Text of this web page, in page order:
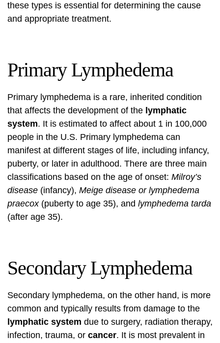
these types is essential for determining the cause
and appropriate treatment.
Primary Lymphedema
Primary lymphedema is a rare, inherited condition
that affects the development of the lymphatic
system. It is estimated to affect about 1 in 100,000
people in the U.S. Primary lymphedema can
manifest at different stages of life, including infancy,
puberty, or later in adulthood. There are three main
classifications based on the age of onset: Milroy’s
disease (infancy), Meige disease or lymphedema
praecox(puberty to age 35), and lymphedema tarda
(after age 35).
Secondary Lymphedema
Secondary lymphedema, on the other hand, is more
common and typically results from damage to the
lymphatic system due to surgery, radiation therapy,
infection, trauma, or cancer. It is most prevalent in